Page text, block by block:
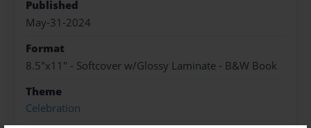
Published
May-31-2024
Format
8.5"x11" - Softcover w/Glossy Laminate - B&W Book
Theme
Celebration